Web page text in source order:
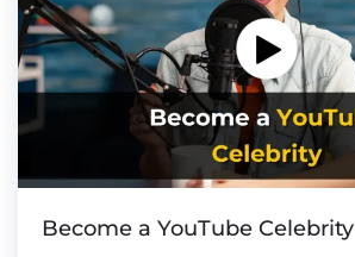
Become a YouTube Celebrity